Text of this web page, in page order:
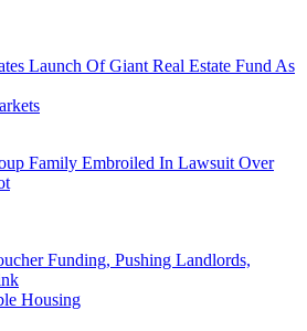
Launch Of Giant Real Estate Fund As
Family Embroiled In Lawsuit Over
Funding, Pushing Landlords,
Housing